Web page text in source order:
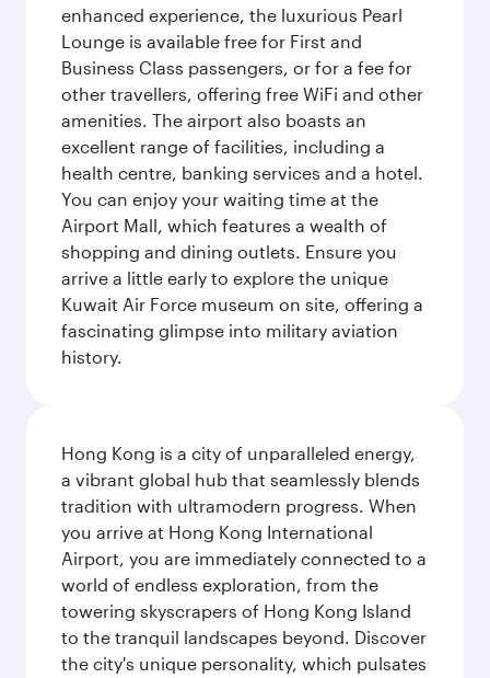
enhanced experience, the luxurious Pearl
Lounge is available free for First and
Business Class passengers, or for a fee for
other travellers, offering free WiFi and other
amenities. The airport also boasts an
excellent range of facilities, including a
health centre, banking services and a hotel.
You can enjoy your waiting time at the
Airport Mall, which features a wealth of
shopping and dining outlets. Ensure you
arrive a little early to explore the unique
Kuwait Air Force museum on site, offering a
fascinating glimpse into military aviation
history.
Hong Kong is a city of unparalleled energy,
a vibrant global hub that seamlessly blends
tradition with ultramodern progress. When
you arrive at Hong Kong International
Airport, you are immediately connected to a
world of endless exploration, from the
towering skyscrapers of Hong Kong Island
to the tranquil landscapes beyond. Discover
the city's unique personality, which pulsates